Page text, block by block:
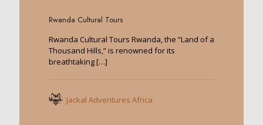
Rwanda Cultural Tours
Rwanda Cultural Tours Rwanda, the “Land of a
Thousand Hills,” is renowned for its
breathtaking[…]
Jackal Adventures Africa